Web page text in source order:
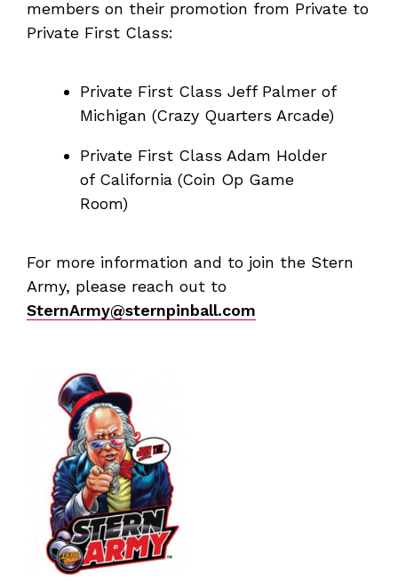
members on their promotion from Private to
Private First Class:
Private First Class Jeff Palmer of
Michigan (Crazy Quarters Arcade)
Private First Class Adam Holder
of California (Coin Op Game
Room)
For more information and to join the Stern
Army, please reach out to
SternArmy@sternpinball.com